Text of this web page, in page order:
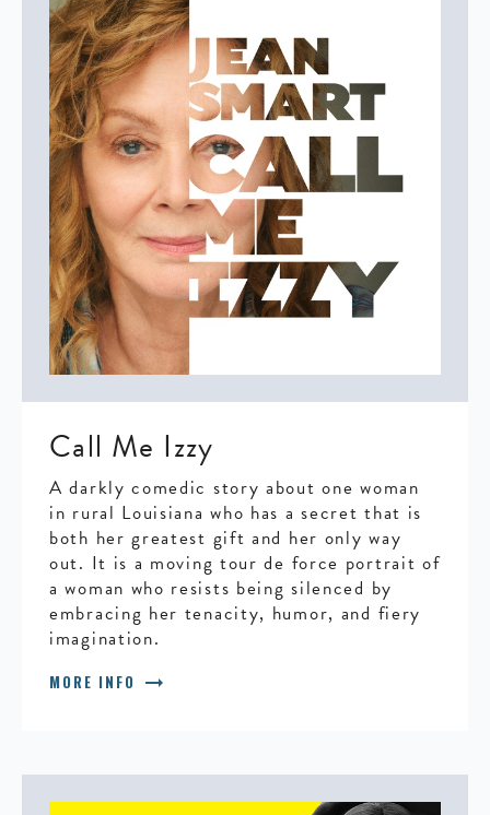
Call Me Izzy
A darkly comedic story about one woman
in rural Louisiana who has a secret that is
both her greatest gift and her only way
out. It is a moving tour de force portrait of
a woman who resists being silenced by
embracing her tenacity, humor, and fiery
imagination.
MORE INFO arrow_right_alt